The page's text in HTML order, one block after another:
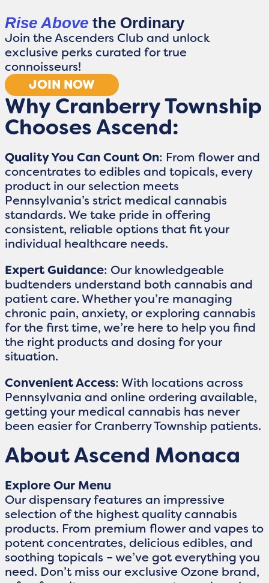
Rise Above the Ordinary
Join the Ascenders Club and unlock
exclusive perks curated for true
connoisseurs!
JOIN NOW
Why Cranberry Township
Chooses Ascend:
Quality You Can Count On: From flower and
concentrates to edibles and topicals, every
product in our selection meets
Pennsylvania’s strict medical cannabis
standards. We take pride in offering
consistent, reliable options that fit your
individual healthcare needs.
Expert Guidance: Our knowledgeable
budtenders understand both cannabis and
patient care. Whether you’re managing
chronic pain, anxiety, or exploring cannabis
for the first time, we’re here to help you find
the right products and dosing for your
situation.
Convenient Access: With locations across
Pennsylvania and online ordering available,
getting your medical cannabis has never
been easier for Cranberry Township patients.
About Ascend Monaca
Explore Our Menu
Our dispensary features an impressive
selection of the highest quality cannabis
products. From premium flower and vapes to
potent concentrates, delicious edibles, and
soothing topicals – we’ve got everything you
need. Don’t miss our exclusive Ozone brand,